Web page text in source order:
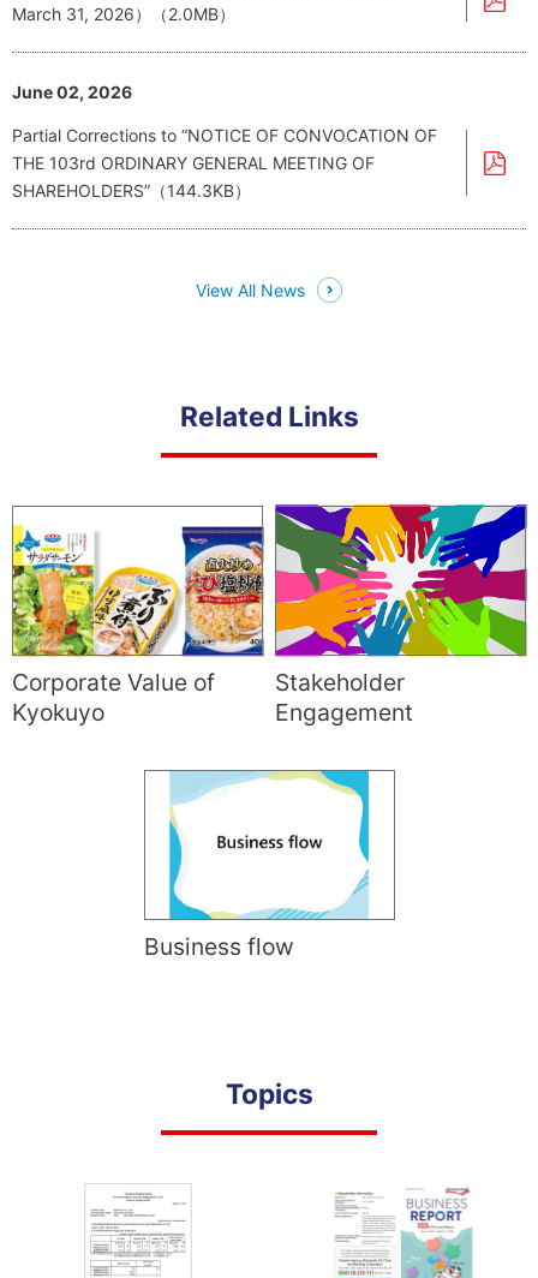
March 31, 2026）（2.0MB）
June 02, 2026
Partial Corrections to “NOTICE OF CONVOCATION OF
THE 103rd ORDINARY GENERAL MEETING OF
SHAREHOLDERS”（144.3KB）
View All News
Related Links
Corporate Value of
Kyokuyo
Stakeholder
Engagement
Business flow
Topics